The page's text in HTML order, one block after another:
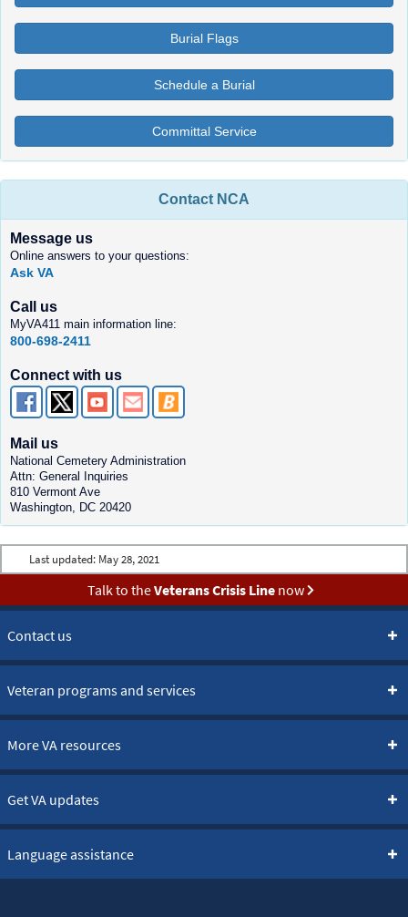
Burial Flags
Schedule a Burial
Committal Service
Contact NCA
Message us
Online answers to your questions:
Ask VA
Call us
MyVA411 main information line:
800-698-2411
Connect with us
Mail us
National Cemetery Administration
Attn: General Inquiries
810 Vermont Ave
Washington, DC 20420
Last updated: May 28, 2021
Talk to theVeterans Crisis Linenow
Contact us
Veteran programs and services
More VA resources
Get VA updates
Language assistance